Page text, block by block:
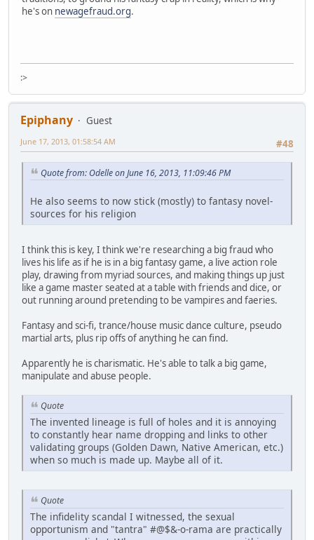
he's on newagefraud.org.
:>
Epiphany
Guest
#48
June 17, 2013, 01:58:54 AM
Quote from: Odelle on June 16, 2013, 11:09:46 PM
He also seems to now stick (mostly) to fantasy novel-
sources for his religion
I think this is key, I think we're researching a big fraud who
lives his life as if he is in a big fantasy game, a live action role
play, drawing from myriad sources, and making things up just
like a game master seated at a table with friends and dice, or
out running around pretending to be vampires and faeries.
Fantasy and sci-fi, trance/house music dance culture, pseudo
martial arts, plus rip offs of anything he can find.
Apparently he is charismatic. He's able to talk a big game,
manipulate and abuse people.
Quote
The invented lineage is full of holes and it is annoying
to constantly hear name dropping and links to other
validating groups (Golden Dawn, Native American, etc.)
when so much is made up. Maybe all of it.
Quote
The infidelity scandal I witnessed, the sexual
opportunism and "tantra" #@$&-o-rama are practically